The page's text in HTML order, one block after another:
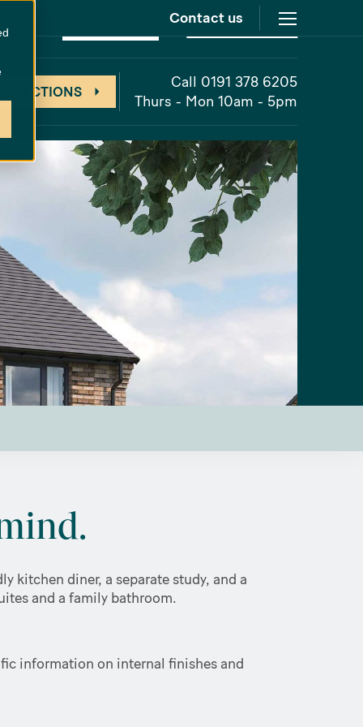
Contact us
atThe Cornfields
Call 0191 378 6205
Thurs - Mon 10am - 5pm
kitchen diner, a separate study, and a
and a family bathroom.
information on internal finishes and